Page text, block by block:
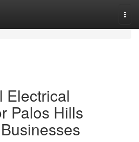
Electrical
Palos Hills